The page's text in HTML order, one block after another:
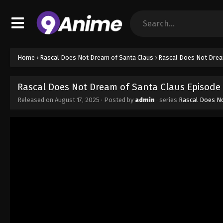
Home › Rascal Does Not Dream of Santa Claus › Rascal Does Not
Rascal Does Not Dream of Santa Claus Episode
Released on August 17, 2025 · Posted by admin · series Rascal Does